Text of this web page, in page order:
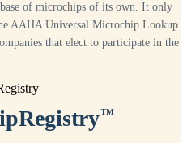
of microchips of its own. It only
AAHA Universal Microchip Lookup
that elect to participate in the
™